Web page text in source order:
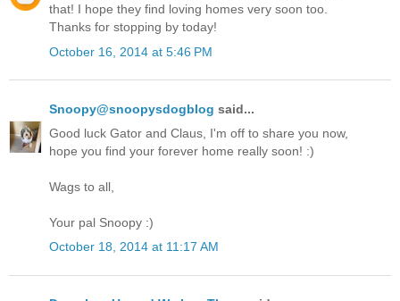
that! I hope they find loving homes very soon too.
Thanks for stopping by today!
October 16, 2014 at 5:46 PM
Snoopy@snoopysdogblog said...
Good luck Gator and Claus, I'm off to share you now,
hope you find your forever home really soon! :)
Wags to all,
Your pal Snoopy :)
October 18, 2014 at 11:17 AM